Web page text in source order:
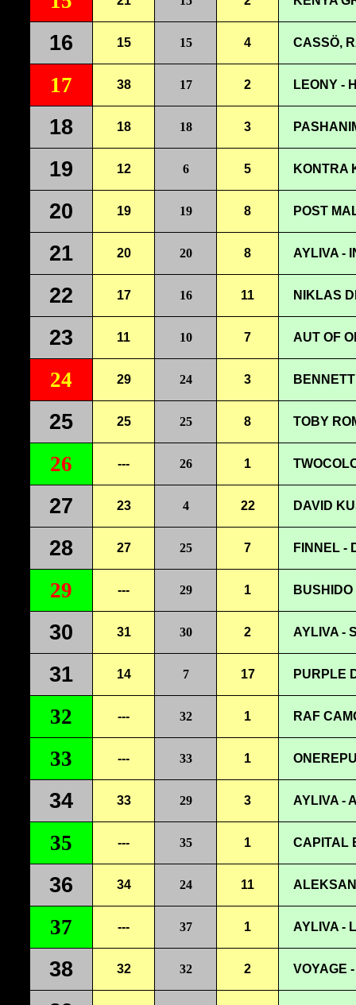
16 15 15 4 CASSÖ,
17 38 17 2 LEONY -
18 18 18 3
19 12 6 5 KONTRA
20 19 19 8 POST
21 20 20 8 AYLIVA -
22 17 16 11 NIKLAS
23 11 10 7 AUT OF
24 29 24 3
25 25 25 8 TOBY
26 --- 26 1
27 23 4 22 DAVID
28 27 25 7 FINNEL -
29 --- 29 1
30 31 30 2 AYLIVA -
31 14 7 17 PURPLE
32 --- 32 1 RAF
33 --- 33 1
34 33 29 3 AYLIVA -
35 --- 35 1 CAPITAL
36 34 24 11
37 --- 37 1 AYLIVA -
38 32 32 2 VOYAGE